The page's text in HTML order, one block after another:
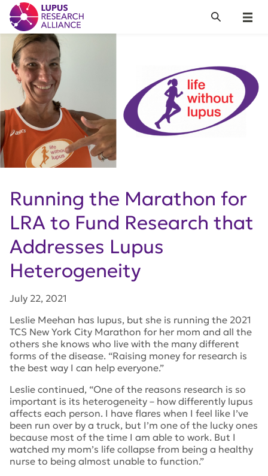
Lupus Research Alliance
Menu
Search
Running the Marathon for
LRA to Fund Research that
Addresses Lupus
Heterogeneity
July 22, 2021
Leslie Meehan has lupus, but she is running the 2021
TCS New York City Marathon for her mom and all the
others she knows who live with the many different
forms of the disease. “Raising money for research is
the best way I can help everyone.”
Leslie continued, “One of the reasons research is so
important is its heterogeneity – how differently lupus
affects each person. I have flares when I feel like I’ve
been run over by a truck, but I’m one of the lucky ones
because most of the time I am able to work. But I
watched my mom’s life collapse from being a healthy
nurse to being almost unable to function.”